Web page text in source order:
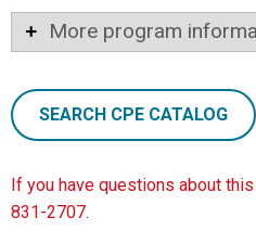
More program
SEARCH CPE CATALOG
If you have questions about
831-2707.